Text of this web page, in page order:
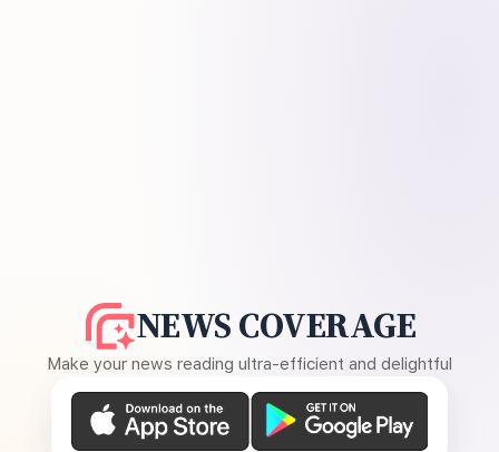
NEWS COVERAGE
Make your news reading ultra-efficient and delightful